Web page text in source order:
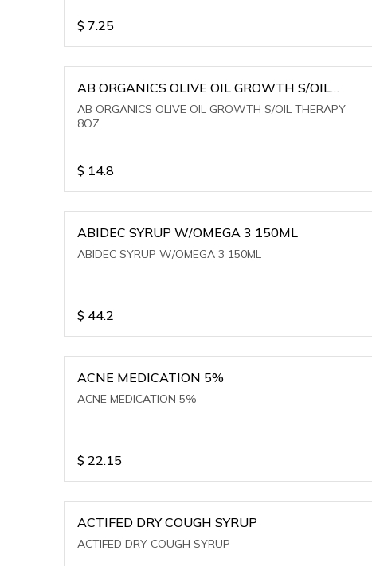
$ 7.25
AB ORGANICS OLIVE OIL GROWTH S/OIL
THERAPY 8OZ
AB ORGANICS OLIVE OIL GROWTH S/OIL THERAPY
8OZ
$ 14.8
ABIDEC SYRUP W/OMEGA 3 150ML
ABIDEC SYRUP W/OMEGA 3 150ML
$ 44.2
ACNE MEDICATION 5%
ACNE MEDICATION 5%
$ 22.15
ACTIFED DRY COUGH SYRUP
ACTIFED DRY COUGH SYRUP